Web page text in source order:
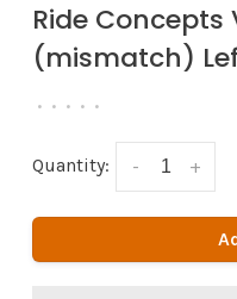
Ride Concepts
(mismatch)
• • • • •
Quantity: +
-